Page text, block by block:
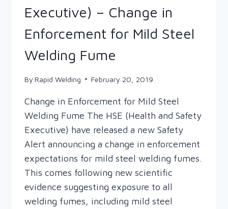
Executive) – Change in
Enforcement for Mild Steel
Welding Fume
By Rapid Welding February 20, 2019
Change in Enforcement for Mild Steel
Welding Fume The HSE (Health and Safety
Executive) have released a new Safety
Alert announcing a change in enforcement
expectations for mild steel welding fumes.
This comes following new scientific
evidence suggesting exposure to all
welding fumes, including mild steel